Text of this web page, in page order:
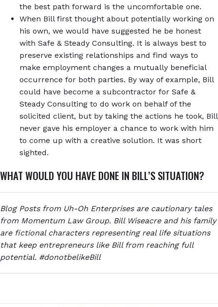
the best path forward is the uncomfortable one.
When Bill first thought about potentially working on
his own, we would have suggested he be honest
with Safe & Steady Consulting. It is always best to
preserve existing relationships and find ways to
make employment changes a mutually beneficial
occurrence for both parties. By way of example, Bill
could have become a subcontractor for Safe &
Steady Consulting to do work on behalf of the
solicited client, but by taking the actions he took, Bill
never gave his employer a chance to work with him
to come up with a creative solution. It was short
sighted.
WHAT WOULD YOU HAVE DONE IN BILL’S SITUATION?
Blog Posts from Uh-Oh Enterprises are cautionary tales
from Momentum Law Group. Bill Wiseacre and his family
are fictional characters representing real life situations
that keep entrepreneurs like Bill from reaching full
potential. #donotbelikeBill